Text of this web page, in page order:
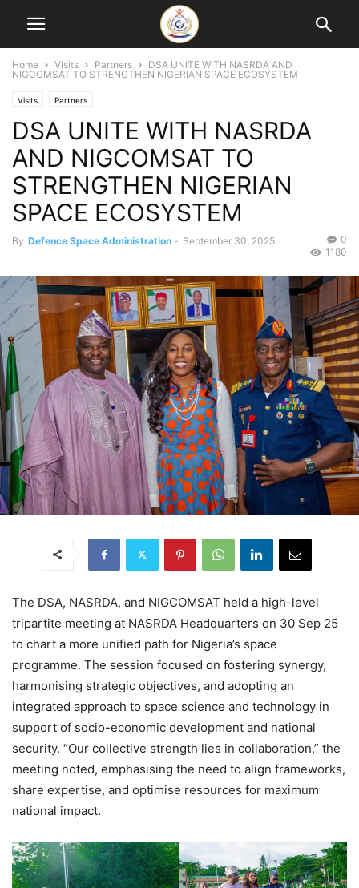
Home Visits Partners
DSA UNITE WITH NASRDA AND
NIGCOMSAT TO STRENGTHEN NIGERIAN SPACE ECOSYSTEM
Visits Partners
DSA UNITE WITH NASRDA
AND NIGCOMSAT TO
STRENGTHEN NIGERIAN
SPACE ECOSYSTEM
By Defence Space Administration - September 30, 2025
0
1180
The DSA, NASRDA, and NIGCOMSAT held a high-level
tripartite meeting at NASRDA Headquarters on 30 Sep 25
to chart a more unified path for Nigeria’s space
programme. The session focused on fostering synergy,
harmonising strategic objectives, and adopting an
integrated approach to space science and technology in
support of socio-economic development and national
security. “Our collective strength lies in collaboration,” the
meeting noted, emphasising the need to align frameworks,
share expertise, and optimise resources for maximum
national impact.